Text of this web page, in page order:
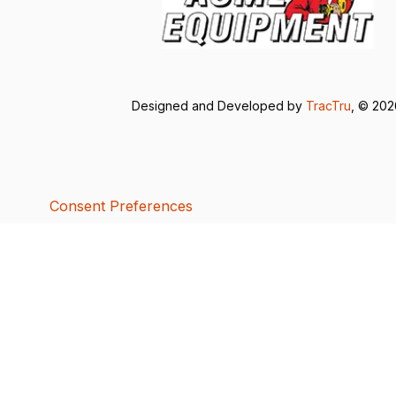
Designed and Developed by TracTru , ©
Consent Preferences